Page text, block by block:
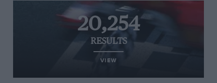
20,254
RESULTS
VIEW